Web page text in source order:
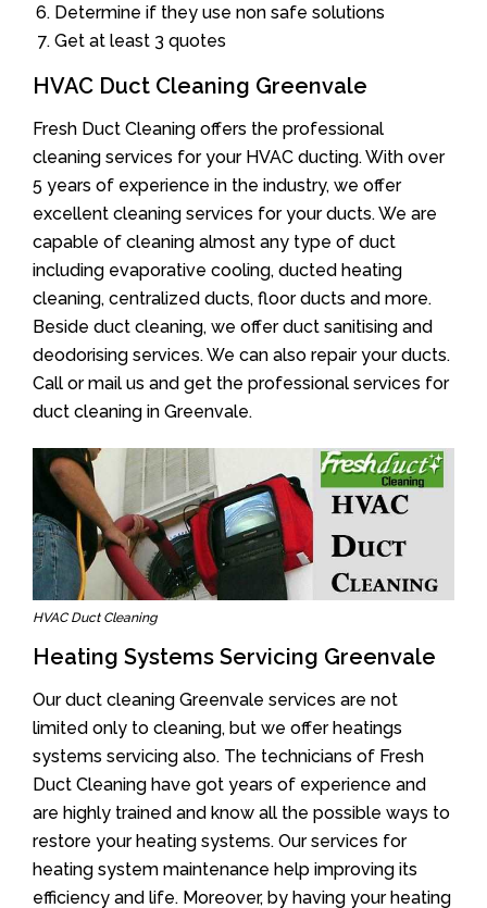
Determine if they use non safe solutions
Get at least 3 quotes
HVAC Duct Cleaning Greenvale
Fresh Duct Cleaning offers the professional
cleaning services for your HVAC ducting. With over
5 years of experience in the industry, we offer
excellent cleaning services for your ducts. We are
capable of cleaning almost any type of duct
including evaporative cooling, ducted heating
cleaning, centralized ducts, floor ducts and more.
Beside duct cleaning, we offer duct sanitising and
deodorising services. We can also repair your ducts.
Call or mail us and get the professional services for
duct cleaning in Greenvale.
HVAC Duct Cleaning
Heating Systems Servicing Greenvale
Our duct cleaning Greenvale services are not
limited only to cleaning, but we offer heatings
systems servicing also. The technicians of Fresh
Duct Cleaning have got years of experience and
are highly trained and know all the possible ways to
restore your heating systems. Our services for
heating system maintenance help improving its
efficiency and life. Moreover, by having your heating